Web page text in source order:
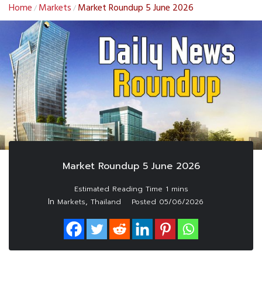
Home / Markets / Market Roundup 5 June 2026
Market Roundup 5 June 2026
In Markets, Thailand Posted 05/06/2026